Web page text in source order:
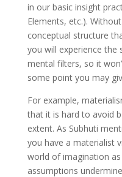
in our basic insight
Elements, etc.).
conceptual structure
you will experience the
mental filters, so it
some point you may
For example,
that it is hard to avoid
extent. As Subhuti
you have a materialist
world of imagination
assumptions